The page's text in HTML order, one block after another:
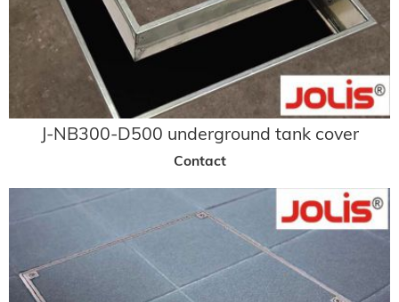
J-NB300-D500 underground tank cover
Contact